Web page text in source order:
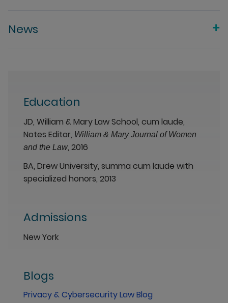
News
Education
JD, William & Mary Law School, cum laude,
Notes Editor, William & Mary Journal of Women
and the Law, 2016
BA, Drew University, summa cum laude with
specialized honors, 2013
Admissions
New York
Blogs
Privacy & Cybersecurity Law Blog